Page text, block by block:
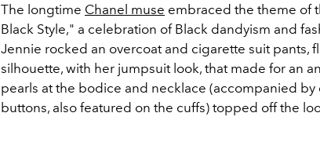
The longtime Chanel muse embraced the theme of
Black Style," a celebration of Black dandyism and
Jennie rocked an overcoat and cigarette suit pants,
silhouette, with her jumpsuit look, that made for an
pearls at the bodice and necklace (accompanied by
buttons, also featured on the cuffs) topped off the